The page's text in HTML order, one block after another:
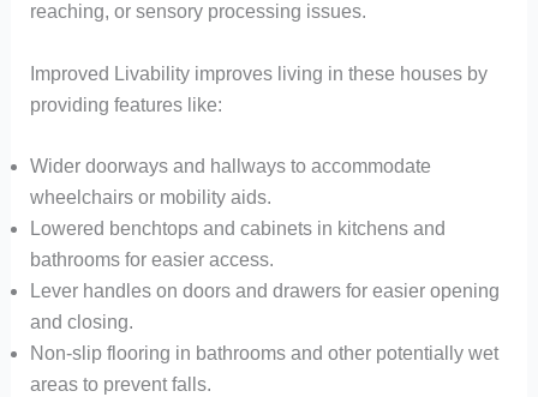
reaching, or sensory processing issues.
Improved Livability improves living in these houses by
providing features like:
Wider doorways and hallways to accommodate
wheelchairs or mobility aids.
Lowered benchtops and cabinets in kitchens and
bathrooms for easier access.
Lever handles on doors and drawers for easier opening
and closing.
Non-slip flooring in bathrooms and other potentially wet
areas to prevent falls.